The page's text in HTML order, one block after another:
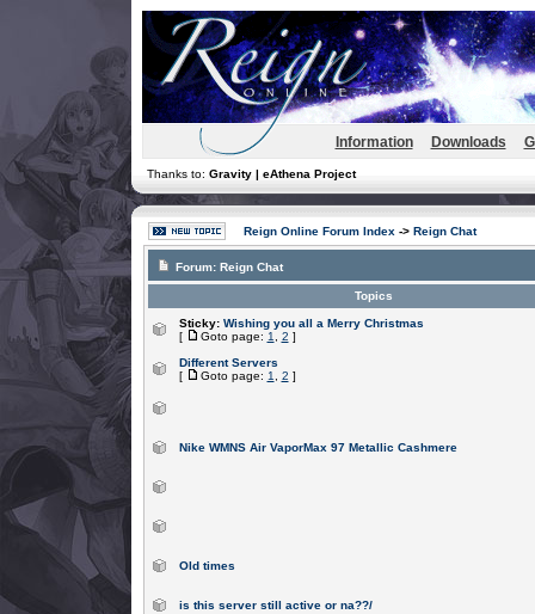
Information Downloads
Thanks to: Gravity | eAthena Project
Reign Online Forum Index -> Reign Chat
Forum: Reign Chat
Topics
Sticky: Wishing you all a Merry Christmas
[
Goto page: 1 2 ]
Different Servers
[
Goto page: 1 2 ]
Nike WMNS Air VaporMax 97 Metallic Cashmere
Old times
is this server still active or na??/